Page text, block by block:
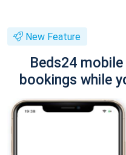
New Feature
Beds24
bookings while